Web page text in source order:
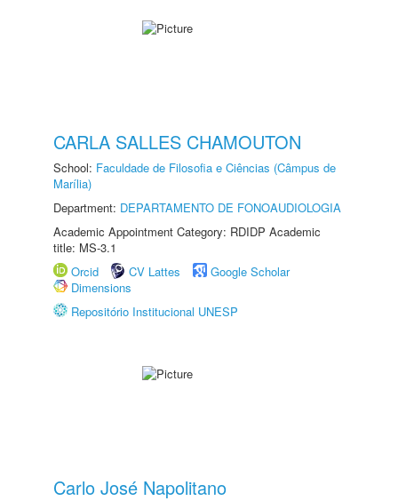
CARLA SALLES CHAMOUTON
School: Faculdade de Filosofia e Ciências (Câmpus de
Marília)
Department: DEPARTAMENTO DE FONOAUDIOLOGIA
Academic Appointment Category: RDIDP Academic
title: MS-3.1
Orcid
CV Lattes
Google Scholar
Dimensions
Repositório Institucional UNESP
Carlo José Napolitano